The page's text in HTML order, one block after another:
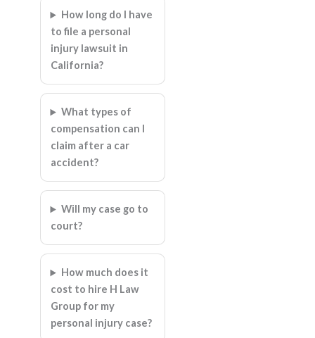
How long do I have
to file a personal
injury lawsuit in
California?
What types of
compensation can I
claim after a car
accident?
Will my case go to
court?
How much does it
cost to hire H Law
Group for my
personal injury case?